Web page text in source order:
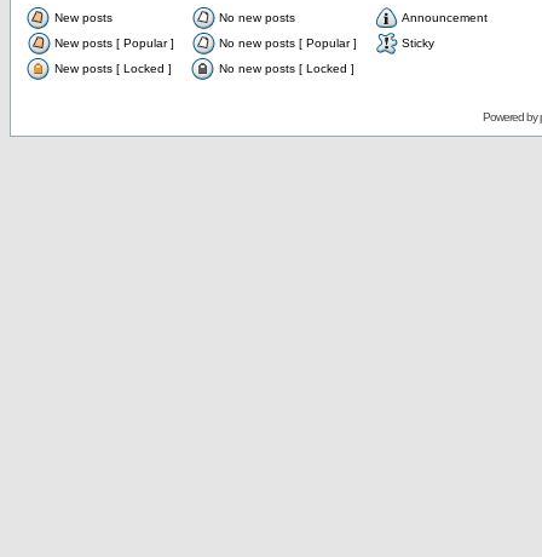
New posts No new posts
Announcement
New posts [ Popular ]
No new posts [ Popular ]
Sticky
New posts [ Locked ]
No new posts [ Locked ]
Powered by